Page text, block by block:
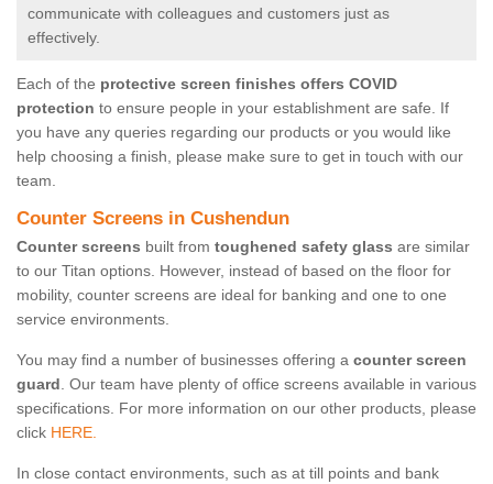
communicate with colleagues and customers just as
effectively.
Each of the protective screen finishes offers COVID
protection to ensure people in your establishment are safe. If
you have any queries regarding our products or you would like
help choosing a finish, please make sure to get in touch with our
team.
Counter Screens in Cushendun
Counter screens built from toughened safety glass are similar
to our Titan options. However, instead of based on the floor for
mobility, counter screens are ideal for banking and one to one
service environments.
You may find a number of businesses offering a counter screen
guard. Our team have plenty of office screens available in various
specifications. For more information on our other products, please
click HERE.
In close contact environments, such as at till points and bank